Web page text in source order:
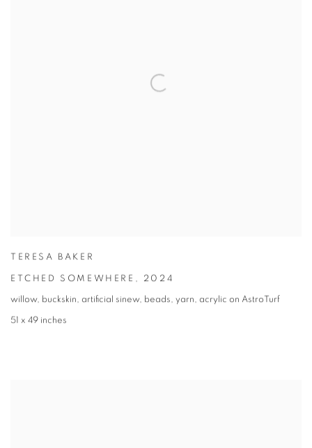
TERESA BAKER
ETCHED SOMEWHERE , 2024
willow, buckskin, artificial sinew, beads, yarn, acrylic on AstroTurf
51 x 49 inches